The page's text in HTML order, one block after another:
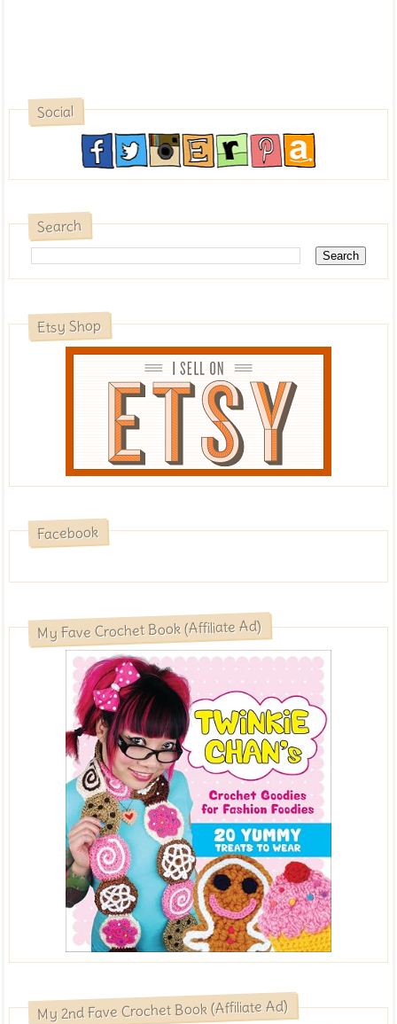
Social
Search
Etsy Shop
Facebook
My Fave Crochet Book (Affiliate Ad)
My 2nd Fave Crochet Book (Affiliate Ad)